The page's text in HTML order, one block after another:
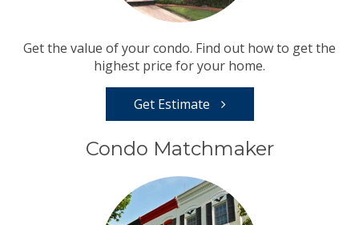
Get the value of your condo. Find out how to get the
highest price for your home.
Get Estimate
Condo Matchmaker